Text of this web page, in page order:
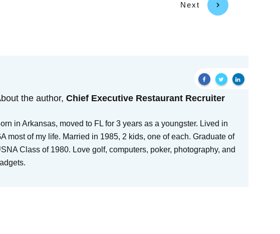
Next
the author,Chief Executive Restaurant Recruiter
in Arkansas, moved to FL for 3 years as a youngster. Lived in
most of my life. Married in 1985, 2 kids, one of each. Graduate of
Class of 1980. Love golf, computers, poker, photography, and